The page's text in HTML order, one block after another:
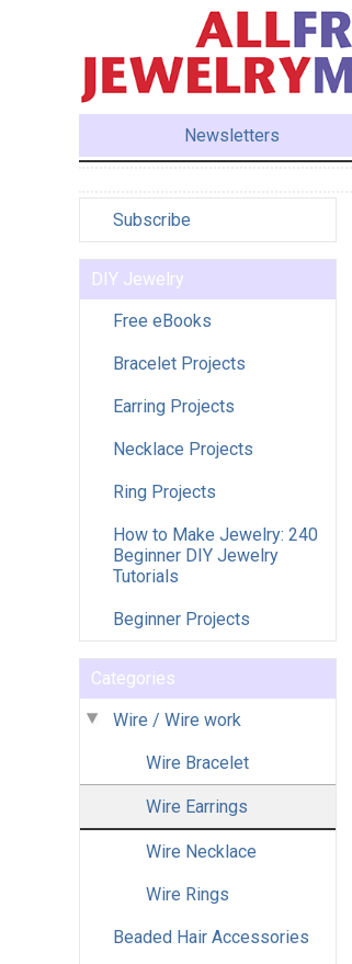
Newsletters
Subscribe
DIY Jewelry
Free eBooks
Bracelet Projects
Earring Projects
Necklace Projects
Ring Projects
How to Make Jewelry: 240
Beginner DIY Jewelry
Tutorials
Beginner Projects
Categories
Wire / Wire work
Wire Bracelet
Wire Earrings
Wire Necklace
Wire Rings
Beaded Hair Accessories